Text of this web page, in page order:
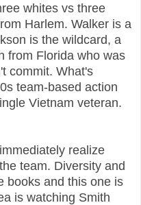
whites vs three
Harlem. Walker is a
is the wildcard, a
from Florida who was
commit. What's
team-based action
Vietnam veteran.
realize
team. Diversity and
books and this one is
is watching Smith